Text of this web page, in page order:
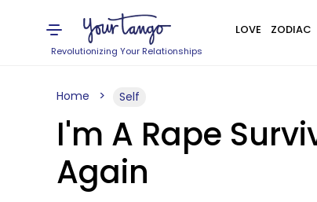
Revolutionizing Your Relationships
LOVE ZODIAC
Home Self
I'm A Rape
Again